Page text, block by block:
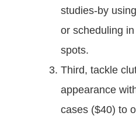
studies-by
or scheduling
spots.
Third, tackle
appearance
cases ($40) to